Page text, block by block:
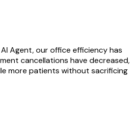
Agent, our office efficiency has
cancellations have decreased,
more patients without sacrificing